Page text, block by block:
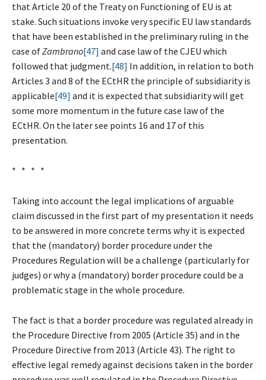
that Article 20 of the Treaty on Functioning of EU is at
stake. Such situations invoke very specific EU law standards
that have been established in the preliminary ruling in the
case ofZambrano[47] and case law of the CJEU which
followed that judgment.[48] In addition, in relation to both
Articles 3 and 8 of the ECtHR the principle of subsidiarity is
applicable[49] and it is expected that subsidiarity will get
some more momentum in the future case law of the
ECtHR. On the later see points 16 and 17 of this
presentation.
* * * *
Taking into account the legal implications of arguable
claim discussed in the first part of my presentation it needs
to be answered in more concrete terms why it is expected
that the (mandatory) border procedure under the
Procedures Regulation will be a challenge (particularly for
judges) or why a (mandatory) border procedure could be a
problematic stage in the whole procedure.
The fact is that a border procedure was regulated already in
the Procedure Directive from 2005 (Article 35) and in the
Procedure Directive from 2013 (Article 43). The right to
effective legal remedy against decisions taken in the border